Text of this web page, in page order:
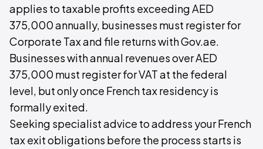
applies to taxable profits exceeding AED
375,000 annually, businesses must register for
Corporate Tax and file returns with Gov.ae.
Businesses with annual revenues over AED
375,000 must register for VAT at the federal
level, but only once French tax residency is
formally exited.
Seeking specialist advice to address your French
tax exit obligations before the process starts is